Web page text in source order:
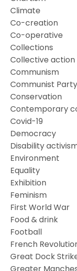
Climate
Co-creation
Co-operative
Collections
Collective action
Communism
Communist
Conservation
Contemporary
Covid-19
Democracy
Disability
Environment
Equality
Exhibition
Feminism
First World War
Food & drink
Football
French
Great Dock